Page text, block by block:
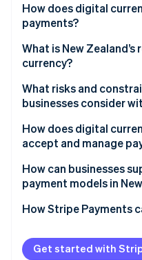
Stripe
See how Stripe
Cryptocurrencies
Central bank digital
How does digital
payments?
What is New
currency?
What risks and
businesses consider
How does digital
accept and manage
How can businesses
payment models in
How Stripe Payments
Get started with